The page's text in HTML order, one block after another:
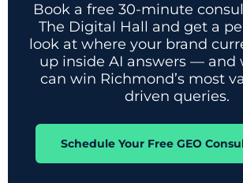
Book a free 30-minute
The Digital Hall and get a
look at where your brand
up inside AI answers — and
can win Richmond’s most
driven queries.
Schedule Your Free GEO